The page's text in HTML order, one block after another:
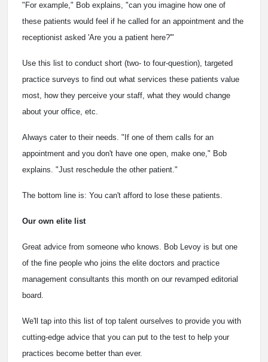
"For example," Bob explains, "can you imagine how one of
these patients would feel if he called for an appointment and the
receptionist asked 'Are you a patient here?'"
Use this list to conduct short (two- to four-question), targeted
practice surveys to find out what services these patients value
most, how they perceive your staff, what they would change
about your office, etc.
Always cater to their needs. "If one of them calls for an
appointment and you don't have one open, make one," Bob
explains. "Just reschedule the other patient."
The bottom line is: You can't afford to lose these patients.
Our own elite list
Great advice from someone who knows. Bob Levoy is but one
of the fine people who joins the elite doctors and practice
management consultants this month on our revamped editorial
board.
We'll tap into this list of top talent ourselves to provide you with
cutting-edge advice that you can put to the test to help your
practices become better than ever.